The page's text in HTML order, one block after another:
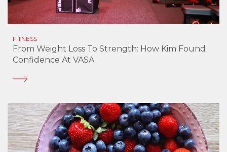
FITNESS
From Weight Loss To Strength: How Kim Found
Confidence At VASA